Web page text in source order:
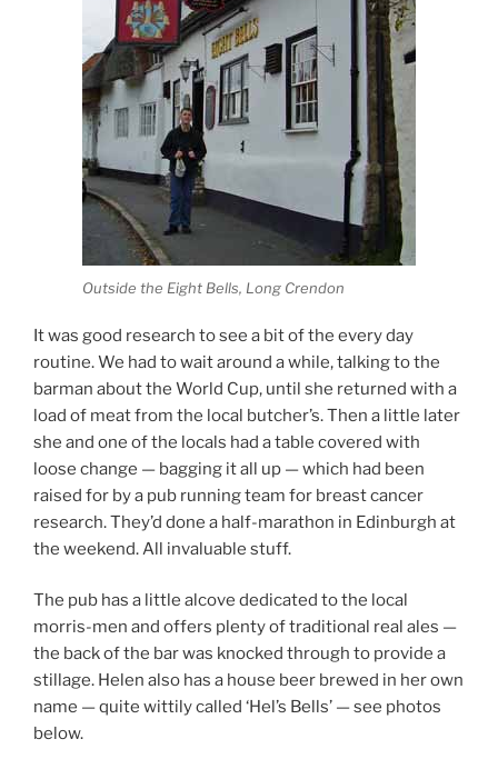
Outside the Eight Bells, Long Crendon
It was good research to see a bit of the every day
routine. We had to wait around a while, talking to the
barman about the World Cup, until she returned with a
load of meat from the local butcher’s. Then a little later
she and one of the locals had a table covered with
loose change — bagging it all up — which had been
raised for by a pub running team for breast cancer
research. They’d done a half-marathon in Edinburgh at
the weekend. All invaluable stuff.
The pub has a little alcove dedicated to the local
morris-men and offers plenty of traditional real ales —
the back of the bar was knocked through to provide a
stillage. Helen also has a house beer brewed in her own
name — quite wittily called ‘Hel’s Bells’ — see photos
below.